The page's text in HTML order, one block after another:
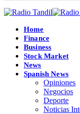
Home
Finance
Business
Stock Market
News
Spanish News
Opiniones
Negocios
Deporte
Noticias